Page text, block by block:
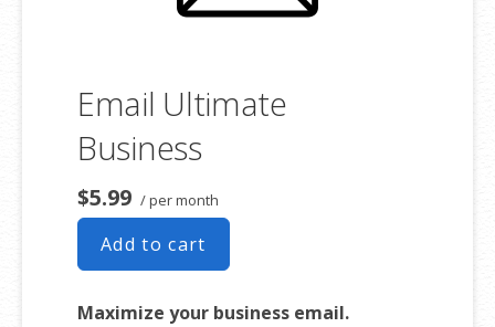
using POP
Email Ultimate
Business
$5.99 / per month
Add to cart
Maximize your business email.